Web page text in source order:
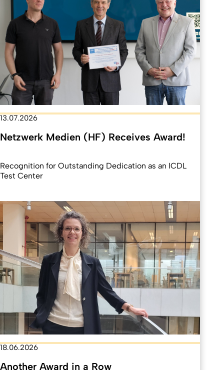
13.07.2026
Netzwerk Medien (HF) Receives Award!
Recognition for Outstanding Dedication as an ICDL
Test Center
18.06.2026
Another Award in a Row